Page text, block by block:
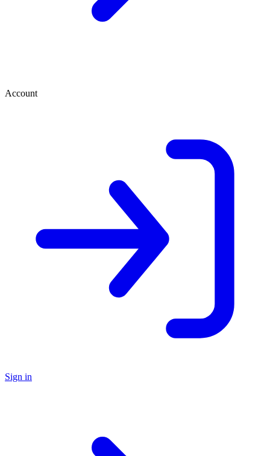
Account
Sign in